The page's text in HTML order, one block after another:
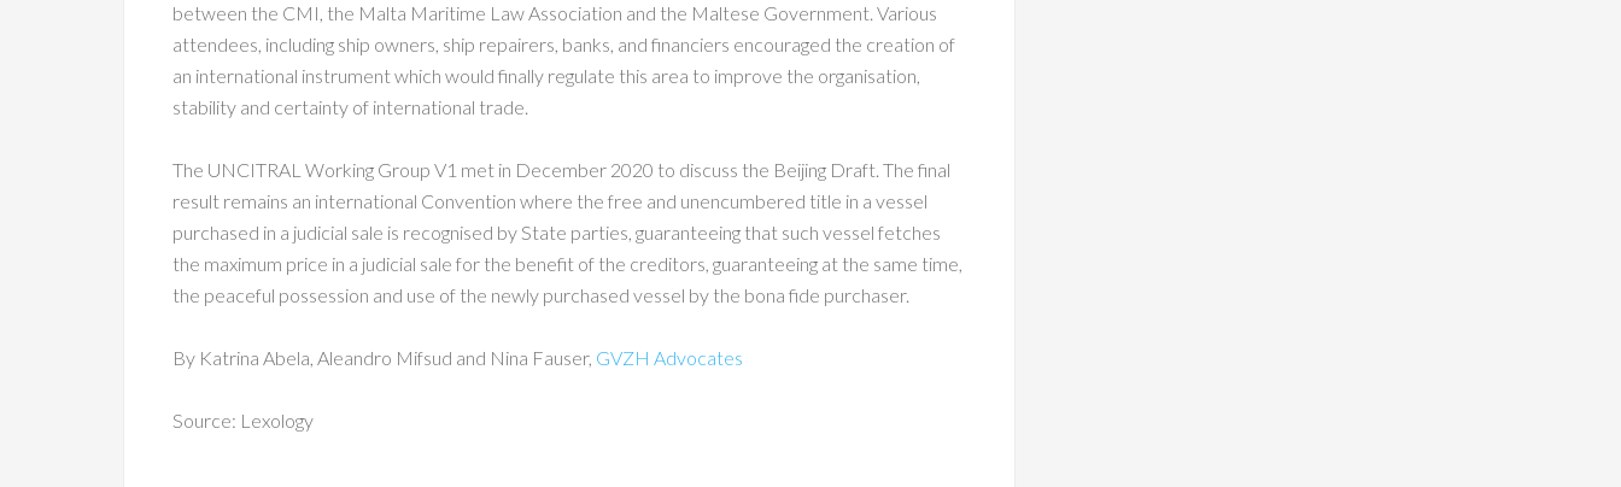
between the CMI, the Malta Maritime Law Association and the Maltese Government. Various
attendees, including ship owners, ship repairers, banks, and financiers encouraged the creation of
an international instrument which would finally regulate this area to improve the organisation,
stability and certainty of international trade.
The UNCITRAL Working Group V1 met in December 2020 to discuss the Beijing Draft. The final
result remains an international Convention where the free and unencumbered title in a vessel
purchased in a judicial sale is recognised by State parties, guaranteeing that such vessel fetches
the maximum price in a judicial sale for the benefit of the creditors, guaranteeing at the same time,
the peaceful possession and use of the newly purchased vessel by the bona fide purchaser.
By Katrina Abela, Aleandro Mifsud and Nina Fauser, GVZH Advocates
Source: Lexology